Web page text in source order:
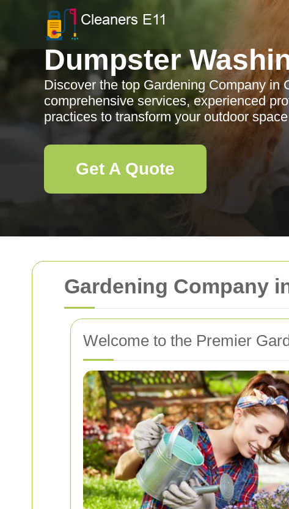
Gardening Company
Welcome to the Premier
Dumpster
Discover the top Gardening Company in
comprehensive services, experienced
practices to transform your outdoor
Get A Quote